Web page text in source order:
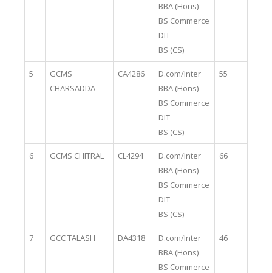
BBA (Hons)
BS Commerce
DIT
BS (CS)
5
GCMS
CHARSADDA
CA4286
D.com/Inter
BBA (Hons)
BS Commerce
DIT
BS (CS)
55
6 GCMS CHITRAL CL4294
D.com/Inter
BBA (Hons)
BS Commerce
DIT
BS (CS)
66
7 GCC TALASH DA4318
D.com/Inter
BBA (Hons)
BS Commerce
46